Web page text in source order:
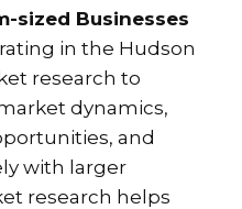
sized Businesses
in the Hudson
research to
dynamics,
and
with larger
research helps